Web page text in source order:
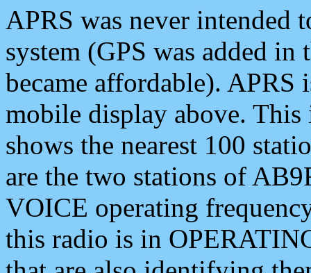
APRS was never intended
system (GPS was added
became affordable). APRS
mobile display above.
shows the nearest 100
are the two stations of
VOICE operating
this radio is in